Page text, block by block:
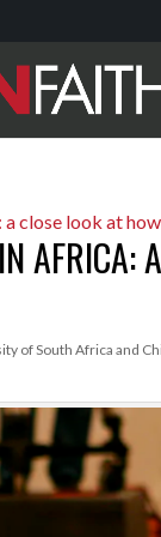
AFRICA:
of South Africa and